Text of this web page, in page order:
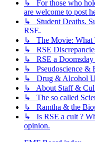
↳ For those who
are welcome to post
↳ Student Deaths.
RSE.
↳ The Movie: What
↳ RSE
↳ RSE a Doomsday
↳ Pseudoscience &
↳ Drug & Alcohol
↳ About Staff &
↳ The so called
↳ Ramtha & the
↳ Is RSE a cult ?
opinion.